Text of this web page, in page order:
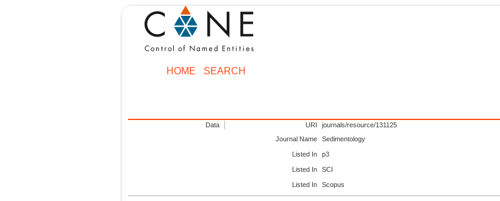
HOME SEARCH
Data URI
journals/resource/131125
Journal Name
Sedimentology
Listed In p3
Listed In SCI
Listed In Scopus